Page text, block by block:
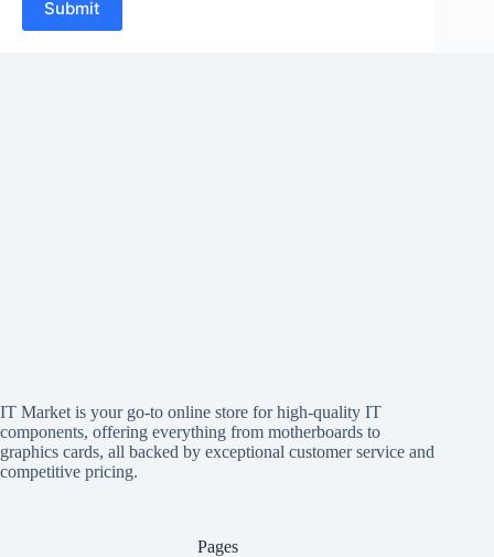
Submit
IT Market is your go-to online store for high-quality IT
components, offering everything from motherboards to
graphics cards, all backed by exceptional customer service and
competitive pricing.
Pages